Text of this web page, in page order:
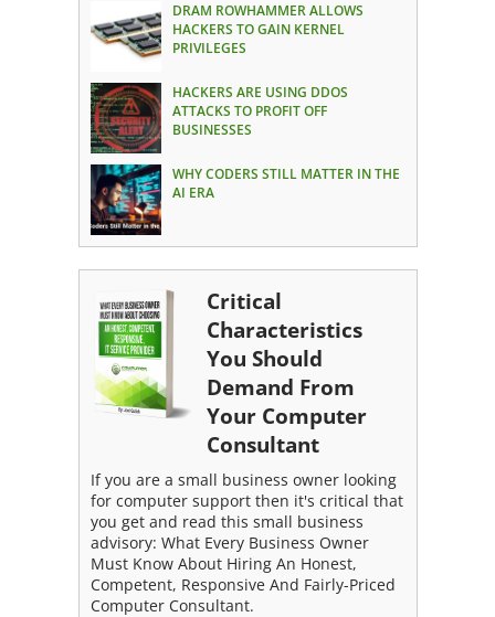
DRAM ROWHAMMER ALLOWS
HACKERS TO GAIN KERNEL
PRIVILEGES
HACKERS ARE USING DDOS
ATTACKS TO PROFIT OFF
BUSINESSES
WHY CODERS STILL MATTER IN THE
AI ERA
Critical
Characteristics
You Should
Demand From
Your Computer
Consultant
If you are a small business owner looking
for computer support then it's critical that
you get and read this small business
advisory: What Every Business Owner
Must Know About Hiring An Honest,
Competent, Responsive And Fairly-Priced
Computer Consultant.